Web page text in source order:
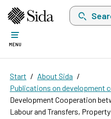
Search on
MENU
Start
About Sida
Publications on development
Development Cooperation
Labour and Transfers,